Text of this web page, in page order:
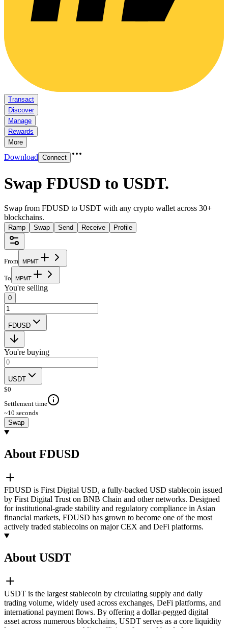
Transact
Discover
Manage
Rewards
More
Download Connect
Swap FDUSD to USDT.
Swap from FDUSD to USDT with any crypto wallet across 30+
blockchains.
Ramp Swap Send Receive Profile
From MPMT
To MPMT
You're selling
0
FDUSD
You're buying
USDT
$0
Settlement time
~10 seconds
Swap
About FDUSD
FDUSD is First Digital USD, a fully-backed USD stablecoin issued
by First Digital Trust on BNB Chain and other networks. Designed
for institutional-grade stability and regulatory compliance in Asian
financial markets, FDUSD has grown to become one of the most
actively traded stablecoins on major CEX and DeFi platforms.
About USDT
USDT is the largest stablecoin by circulating supply and daily
trading volume, widely used across exchanges, DeFi platforms, and
international payment flows. By offering a dollar-pegged digital
asset across numerous blockchains, USDT serves as a core liquidity